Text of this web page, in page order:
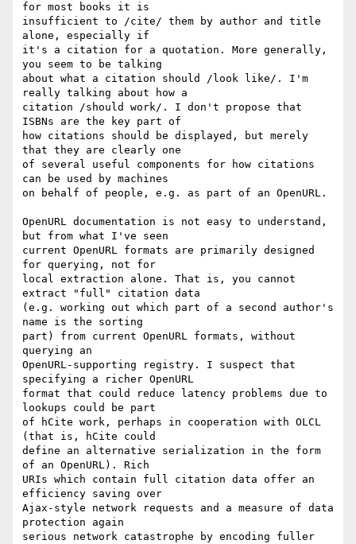
for most books it is
insufficient to /cite/ them by author and title
alone, especially if
it's a citation for a quotation. More generally,
you seem to be talking
about what a citation should /look like/. I'm
really talking about how a
citation /should work/. I don't propose that
ISBNs are the key part of
how citations should be displayed, but merely
that they are clearly one
of several useful components for how citations
can be used by machines
on behalf of people, e.g. as part of an OpenURL.
OpenURL documentation is not easy to understand,
but from what I've seen
current OpenURL formats are primarily designed
for querying, not for
local extraction alone. That is, you cannot
extract "full" citation data
(e.g. working out which part of a second author's
name is the sorting
part) from current OpenURL formats, without
querying an
OpenURL-supporting registry. I suspect that
specifying a richer OpenURL
format that could reduce latency problems due to
lookups could be part
of hCite work, perhaps in cooperation with OLCL
(that is, hCite could
define an alternative serialization in the form
of an OpenURL). Rich
URIs which contain full citation data offer an
efficiency saving over
Ajax-style network requests and a measure of data
protection again
serious network catastrophe by encoding fuller